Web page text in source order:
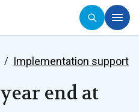
end at
Implementation support